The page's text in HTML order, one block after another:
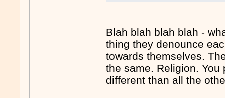
Blah blah blah blah -
thing they denounce
towards themselves.
the same. Religion.
different than all the